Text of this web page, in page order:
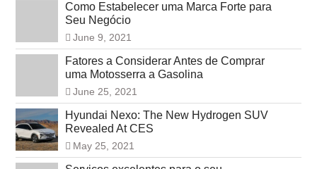
Como Estabelecer uma Marca Forte para
Seu Negócio
June 9, 2021
Fatores a Considerar Antes de Comprar
uma Motosserra a Gasolina
June 25, 2021
Hyundai Nexo: The New Hydrogen SUV
Revealed At CES
May 25, 2021